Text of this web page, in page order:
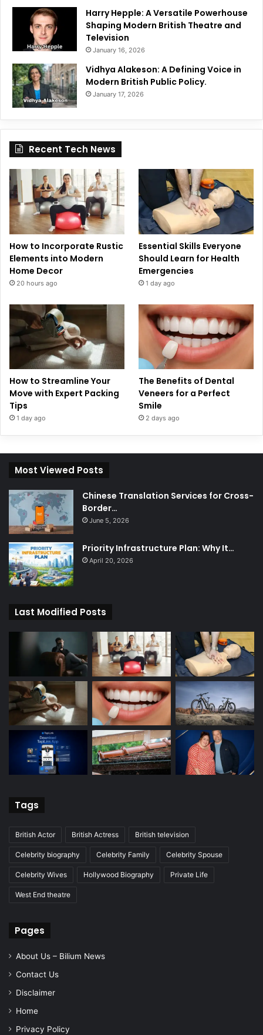
Harry Hepple: A Versatile Powerhouse
Shaping Modern British Theatre and
Television
January 16, 2026
Vidhya Alakeson: A Defining Voice in
Modern British Public Policy.
January 17, 2026
Recent Tech News
How to Incorporate Rustic
Elements into Modern
Home Decor
20 hours ago
Essential Skills Everyone
Should Learn for Health
Emergencies
1 day ago
How to Streamline Your
Move with Expert Packing
Tips
1 day ago
The Benefits of Dental
Veneers for a Perfect
Smile
2 days ago
Most Viewed Posts
Chinese Translation Services for Cross-
Border…
June 5, 2026
Priority Infrastructure Plan: Why It…
April 20, 2026
Last Modified Posts
Tags
British Actor British Actress British television
Celebrity biography Celebrity Family Celebrity Spouse
Celebrity Wives Hollywood Biography Private Life
West End theatre
Pages
About Us – Bilium News
Contact Us
Disclaimer
Home
Privacy Policy